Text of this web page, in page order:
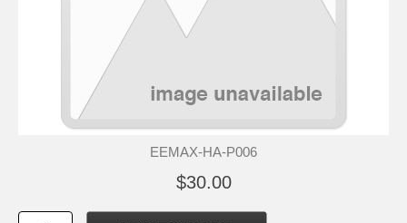
EEMAX-HA-P006
$30.00